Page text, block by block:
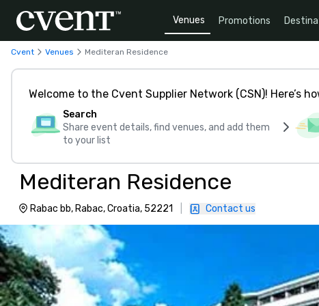
Venues Promotions
Cvent Venues Mediteran Residence
Welcome to the Cvent Supplier Network (CSN)! Here’s
Search
Share event details, find venues, and add them
to your list
Mediteran Residence
Rabac bb, Rabac, Croatia, 52221 Contact us